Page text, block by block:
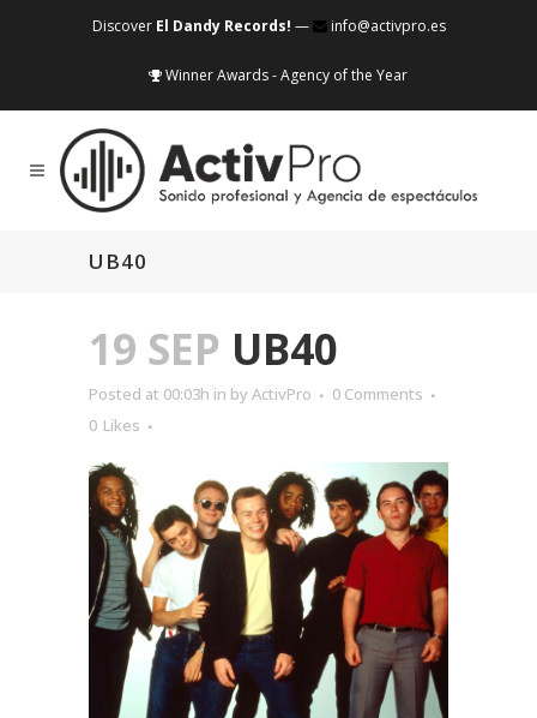
Discover El Dandy Records! — info@activpro.es
Winner Awards - Agency of the Year
UB40
19 SEP UB40
Posted at 00:03h in by ActivPro
0 Comments
0 Likes